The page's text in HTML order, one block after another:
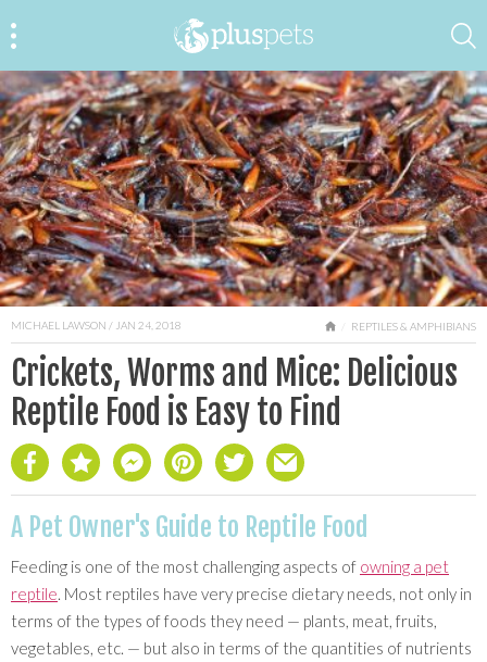
MICHAEL LAWSON / JAN 24, 2018 HOMEREPTILES & AMPHIBIANS
Crickets, Worms and Mice: Delicious
Reptile Food is Easy to Find
A Pet Owner's Guide to Reptile Food
Feeding is one of the most challenging aspects of owning a pet
reptile. Most reptiles have very precise dietary needs, not only in
terms of the types of foods they need — plants, meat, fruits,
vegetables, etc. — but also in terms of the quantities of nutrients